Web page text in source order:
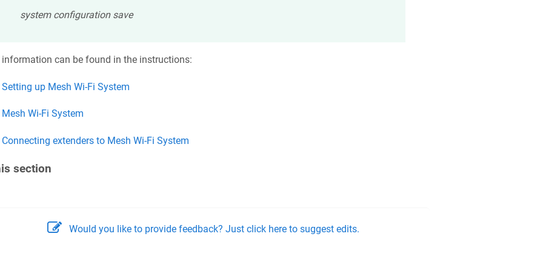
system configuration save
information can be found in the instructions:
Setting up Mesh Wi-Fi System
Mesh Wi-Fi System
Connecting extenders to Mesh Wi-Fi System
section
Would you like to provide feedback? Just click here to suggest edits.